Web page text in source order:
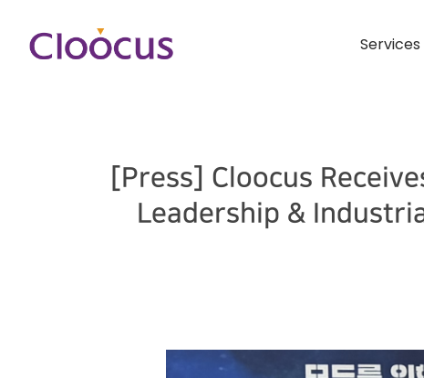
Services
[Press] Cloocus
Leadership &